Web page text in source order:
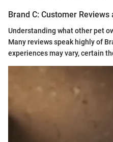
Brand C: Customer Reviews
Understanding what other pet
Many reviews speak highly of
experiences may vary, certain